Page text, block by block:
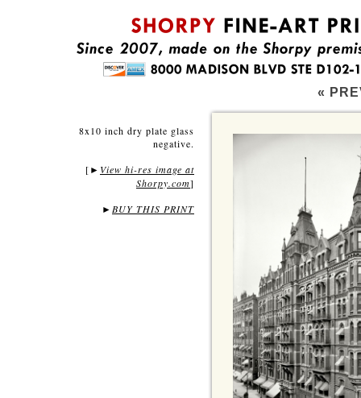
«
8x10 inch dry plate glass
negative.
[ ► View hi-res image at
Shorpy.com]
► BUY THIS PRINT